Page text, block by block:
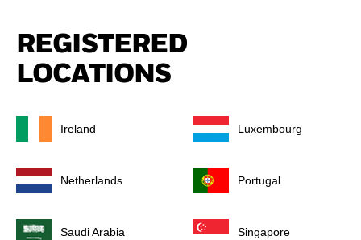
REGISTERED
LOCATIONS
Ireland Luxembourg
Netherlands Portugal
Saudi Arabia Singapore